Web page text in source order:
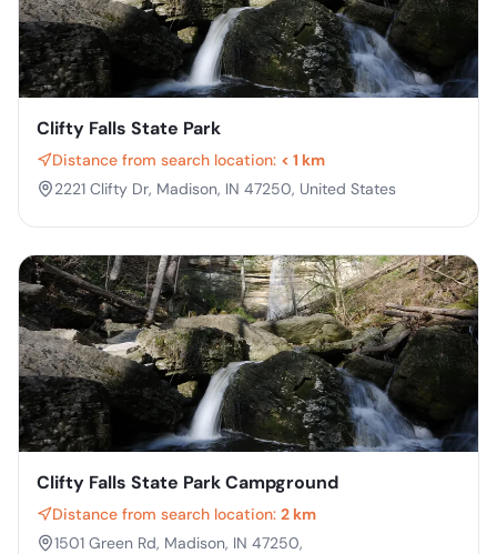
Clifty Falls State Park
Distance from search location: < 1 km
2221 Clifty Dr, Madison, IN 47250, United States
Clifty Falls State Park Campground
Distance from search location: 2 km
1501 Green Rd, Madison, IN 47250,